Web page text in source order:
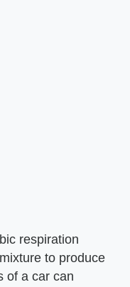
respiration
to produce
of a car can